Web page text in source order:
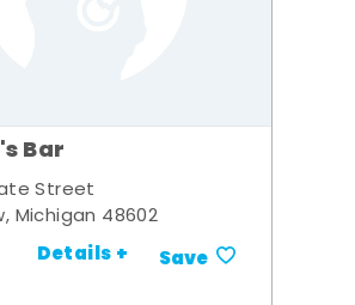
Bar
Street
Michigan 48602
Details + Save